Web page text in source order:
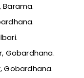
Gobardhana.
Gobardhana.